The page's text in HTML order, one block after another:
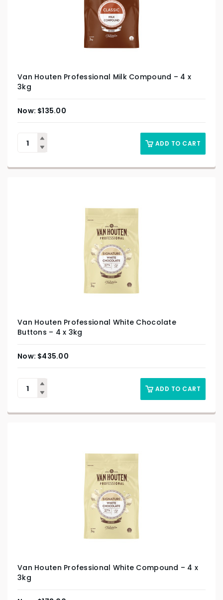
Van Houten Professional Milk Compound – 4 x
3kg
$135.00
ADD TO CART
Van Houten Professional White Chocolate
Buttons – 4 x 3kg
$435.00
ADD TO CART
Van Houten Professional White Compound – 4 x
3kg